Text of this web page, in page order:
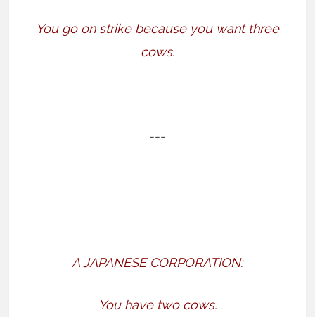
You go on strike because you want three
cows.
===
A JAPANESE CORPORATION:
You have two cows.